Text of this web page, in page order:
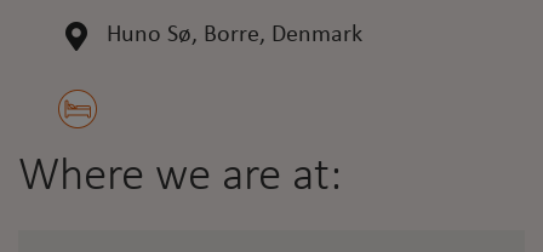
Huno Sø, Borre, Denmark
Where we are at: